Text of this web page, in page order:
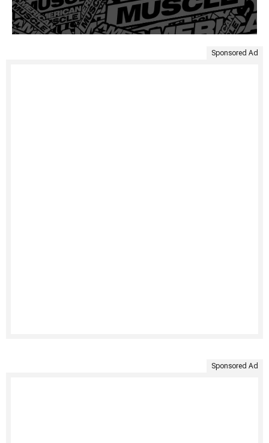
Sponsored Ad
Sponsored Ad